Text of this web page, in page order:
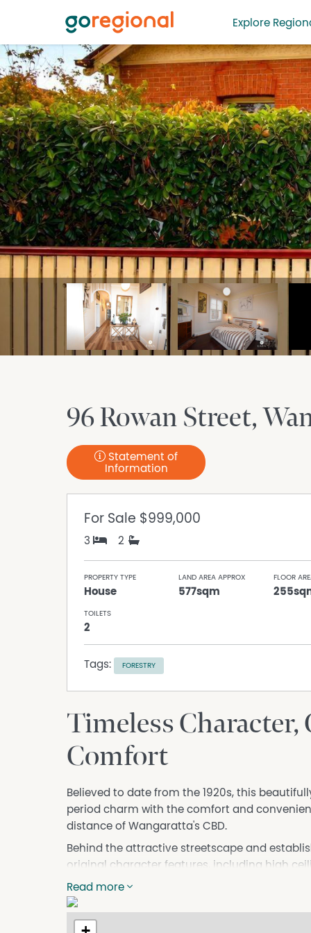
Explore
96 Rowan Street
Statement of
Information
For Sale $999,000
3 2
PROPERTY TYPE
House
LAND AREA APPROX
577sqm
FLOOR
TOILETS
2
Tags: FORESTRY
Timeless
Comfort
Believed to date from the 1920s, this
period charm with the comfort and
distance of Wangaratta's CBD.
Behind the attractive streetscape and
original character features, including high
fireplaces, wide hallways, polished timber
reflect the craftsmanship of a bygone era.
Offering exceptional flexibility, the home
Read more